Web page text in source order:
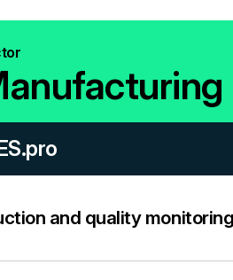
and quality monitoring